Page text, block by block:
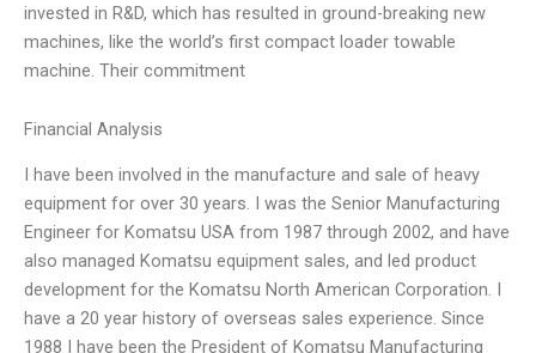
invested in R&D, which has resulted in ground-breaking new
machines, like the world’s first compact loader towable
machine. Their commitment
Financial Analysis
I have been involved in the manufacture and sale of heavy
equipment for over 30 years. I was the Senior Manufacturing
Engineer for Komatsu USA from 1987 through 2002, and have
also managed Komatsu equipment sales, and led product
development for the Komatsu North American Corporation. I
have a 20 year history of overseas sales experience. Since
1988 I have been the President of Komatsu Manufacturing